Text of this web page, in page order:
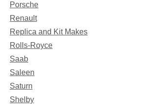
Porsche
Renault
Replica and Kit Makes
Rolls-Royce
Saab
Saleen
Saturn
Shelby